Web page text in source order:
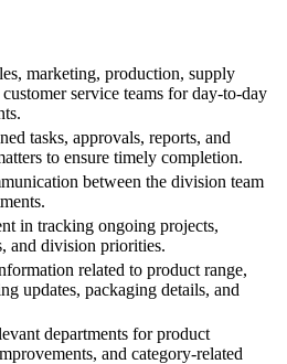
marketing, production, supply
service teams for day-to-day
tasks, approvals, reports, and
to ensure timely completion.
between the division team
in tracking ongoing projects,
and division priorities.
related to product range,
updates, packaging details, and
departments for product
and category-related